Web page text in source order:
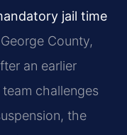
jail time
County,
an earlier
challenges
the